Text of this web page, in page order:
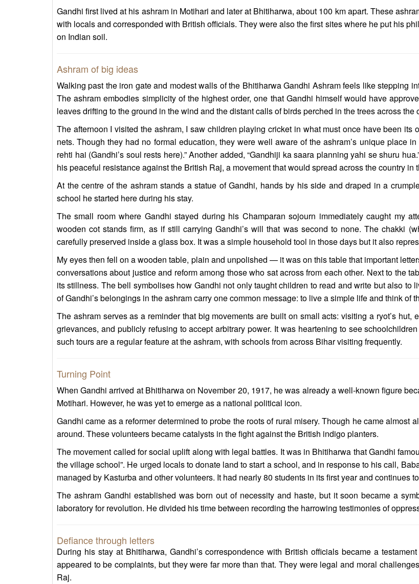
Gandhi first lived at his ashram in Motihari and later at Bhitiharwa, about 100 km apart. These
with locals and corresponded with British officials. They were also the first sites where he put his
on Indian soil.
Ashram of big ideas
Walking past the iron gate and modest walls of the Bhitiharwa Gandhi Ashram feels like stepping
The ashram embodies simplicity of the highest order, one that Gandhi himself would have
leaves drifting to the ground in the wind and the distant calls of birds perched in the trees across the
The afternoon I visited the ashram, I saw children playing cricket in what must once have been its
nets. Though they had no formal education, they were well aware of the ashram’s unique place
rehti hai (Gandhi’s soul rests here).” Another added, “Gandhiji ka saara planning yahi se shuru
his peaceful resistance against the British Raj, a movement that would spread across the country in
At the centre of the ashram stands a statue of Gandhi, hands by his side and draped in a
school he started here during his stay.
The small room where Gandhi stayed during his Champaran sojourn immediately caught my
wooden cot stands firm, as if still carrying Gandhi’s will that was second to none. The chakki
carefully preserved inside a glass box. It was a simple household tool in those days but it also
My eyes then fell on a wooden table, plain and unpolished — it was on this table that important
conversations about justice and reform among those who sat across from each other. Next to the
its stillness. The bell symbolises how Gandhi not only taught children to read and write but also to
of Gandhi’s belongings in the ashram carry one common message: to live a simple life and think of
The ashram serves as a reminder that big movements are built on small acts: visiting a ryot’s
grievances, and publicly refusing to accept arbitrary power. It was heartening to see
such tours are a regular feature at the ashram, with schools from across Bihar visiting frequently.
Turning Point
When Gandhi arrived at Bhitiharwa on November 20, 1917, he was already a well-known figure
Motihari. However, he was yet to emerge as a national political icon.
Gandhi came as a reformer determined to probe the roots of rural misery. Though he came almost
around. These volunteers became catalysts in the fight against the British indigo planters.
The movement called for social uplift along with legal battles. It was in Bhitiharwa that Gandhi
the village school”. He urged locals to donate land to start a school, and in response to his call,
managed by Kasturba and other volunteers. It had nearly 80 students in its first year and continues
The ashram Gandhi established was born out of necessity and haste, but it soon became a
laboratory for revolution. He divided his time between recording the harrowing testimonies of
Defiance through letters
During his stay at Bhitiharwa, Gandhi’s correspondence with British officials became a
appeared to be complaints, but they were far more than that. They were legal and moral
Raj.